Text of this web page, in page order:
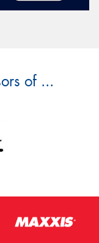
of ...